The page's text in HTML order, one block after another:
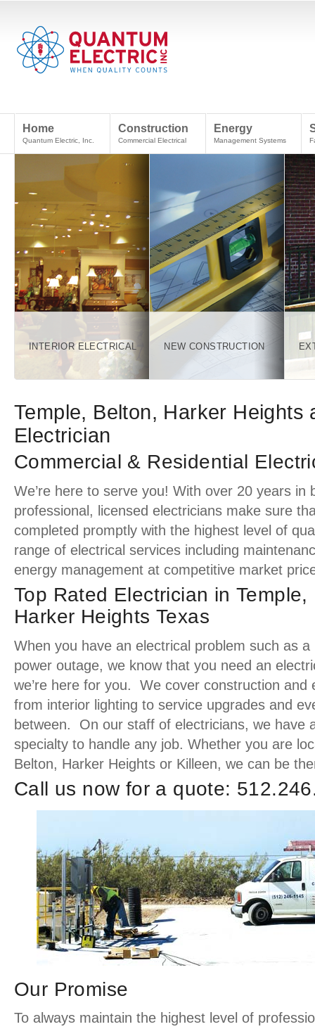
Home
Quantum Electric, Inc.
Construction
Commercial Electrical
Energy
Management Systems
INTERIOR ELECTRICAL NEW CONSTRUCTION
Temple, Belton, Harker Heights
Electrician
Commercial & Residential
We’re here to serve you! With over 20 years in
professional, licensed electricians make sure
completed promptly with the highest level of
range of electrical services including
energy management at competitive market
Top Rated Electrician in
Harker Heights Texas
When you have an electrical problem such as
power outage, we know that you need an
we’re here for you. We cover construction and
from interior lighting to service upgrades and
between. On our staff of electricians, we have
specialty to handle any job. Whether you are
Belton, Harker Heights or Killeen, we can be
Call us now for a quote:
Our Promise
To always maintain the highest level of